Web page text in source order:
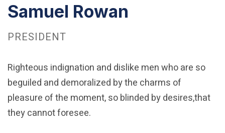
Samuel Rowan
PRESIDENT
Righteous indignation and dislike men who are so
beguiled and demoralized by the charms of
pleasure of the moment, so blinded by desires,that
they cannot foresee.